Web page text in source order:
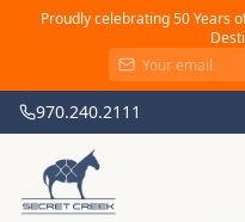
Proudly celebrating 50 Years
970.240.2111